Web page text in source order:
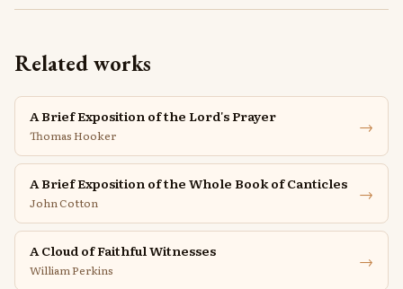
Related works
A Brief Exposition of the Lord's Prayer
Thomas Hooker →
A Brief Exposition of the Whole Book of Canticles
John Cotton →
A Cloud of Faithful Witnesses
William Perkins →